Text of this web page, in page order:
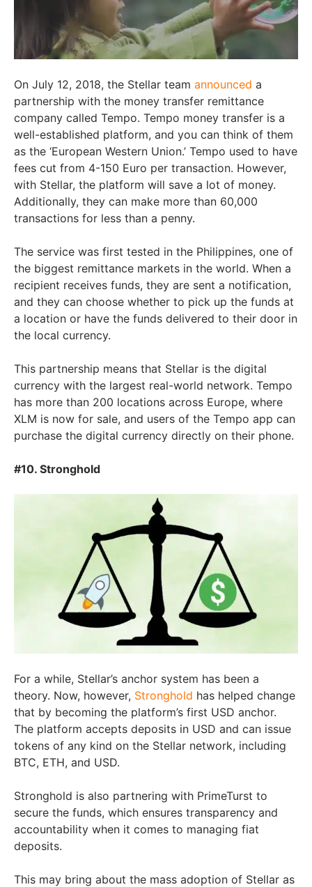
On July 12, 2018, the Stellar team announced a
partnership with the money transfer remittance
company called Tempo. Tempo money transfer is a
well-established platform, and you can think of them
as the ‘European Western Union.’ Tempo used to have
fees cut from 4-150 Euro per transaction. However,
with Stellar, the platform will save a lot of money.
Additionally, they can make more than 60,000
transactions for less than a penny.
The service was first tested in the Philippines, one of
the biggest remittance markets in the world. When a
recipient receives funds, they are sent a notification,
and they can choose whether to pick up the funds at
a location or have the funds delivered to their door in
the local currency.
This partnership means that Stellar is the digital
currency with the largest real-world network. Tempo
has more than 200 locations across Europe, where
XLM is now for sale, and users of the Tempo app can
purchase the digital currency directly on their phone.
#10. Stronghold
For a while, Stellar’s anchor system has been a
theory. Now, however, Stronghold has helped change
that by becoming the platform’s first USD anchor.
The platform accepts deposits in USD and can issue
tokens of any kind on the Stellar network, including
BTC, ETH, and USD.
Stronghold is also partnering with PrimeTurst to
secure the funds, which ensures transparency and
accountability when it comes to managing fiat
deposits.
This may bring about the mass adoption of Stellar as